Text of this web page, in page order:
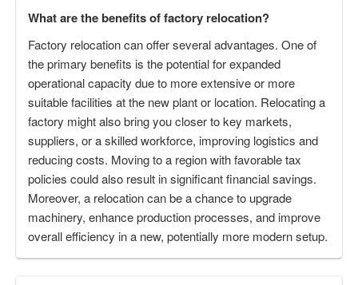
What are the benefits of factory relocation?
Factory relocation can offer several advantages. One of
the primary benefits is the potential for expanded
operational capacity due to more extensive or more
suitable facilities at the new plant or location. Relocating a
factory might also bring you closer to key markets,
suppliers, or a skilled workforce, improving logistics and
reducing costs. Moving to a region with favorable tax
policies could also result in significant financial savings.
Moreover, a relocation can be a chance to upgrade
machinery, enhance production processes, and improve
overall efficiency in a new, potentially more modern setup.